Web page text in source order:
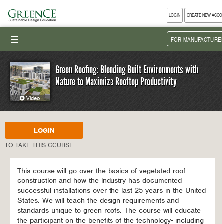
CREATE NEW
LOGIN
III FOR
Green Roofing: Blending Built Environments with
Nature to Maximize Rooftop Productivity
LOGIN
TO TAKE THIS COURSE
This course will go over the basics of vegetated roof
construction and how the industry has documented
successful installations over the last 25 years in the United
States. We will teach the design requirements and
standards unique to green roofs. The course will educate
the participant on the benefits of the technology- including